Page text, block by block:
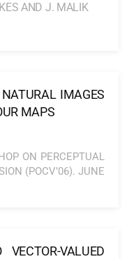
AND J. MALIK
IMAGES
MAPS
ON PERCEPTUAL
(POCV’06). JUNE
VALUED